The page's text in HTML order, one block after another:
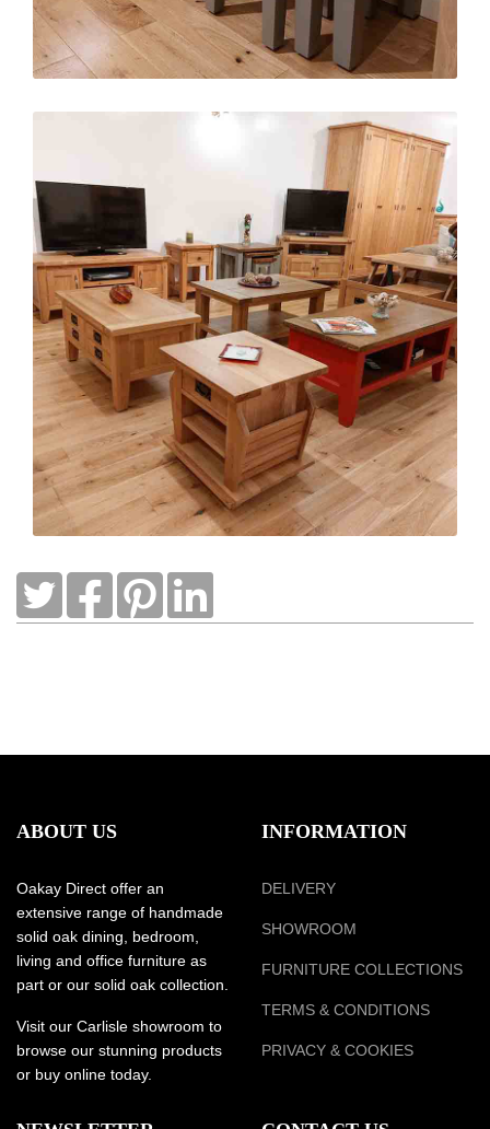
ABOUT US
Oakay Direct offer an
extensive range of handmade
solid oak dining, bedroom,
living and office furniture as
part or our solid oak collection.
Visit our Carlisle showroom to
browse our stunning products
or buy online today.
INFORMATION
DELIVERY
SHOWROOM
FURNITURE COLLECTIONS
TERMS & CONDITIONS
PRIVACY & COOKIES